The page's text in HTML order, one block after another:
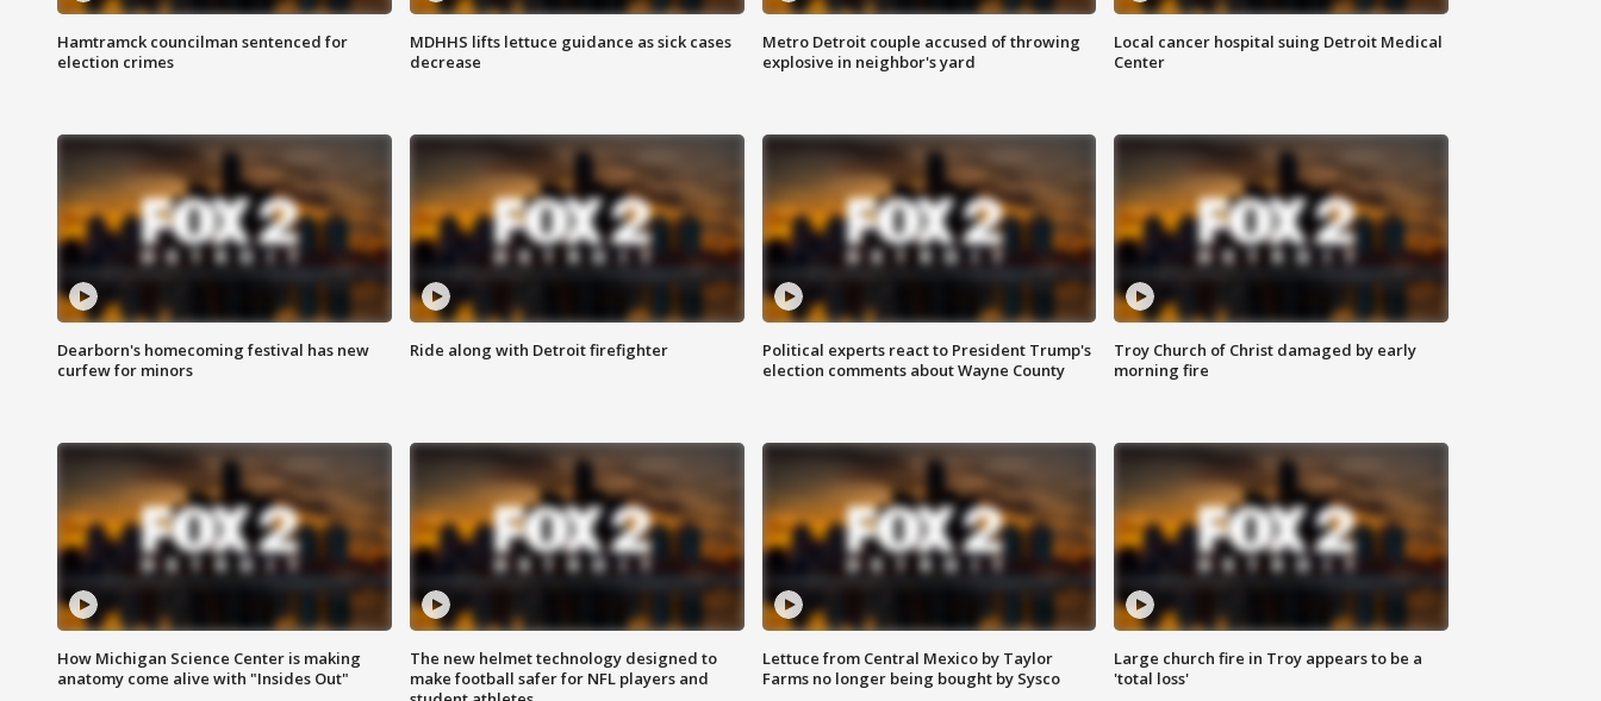
Hamtramck councilman sentenced for
election crimes
MDHHS lifts lettuce guidance as sick cases
decrease
Metro Detroit couple accused of throwing
explosive in neighbor's yard
Local cancer hospital suing Detroit Medical
Center
Dearborn's homecoming festival has new
curfew for minors
Ride along with Detroit firefighter
Political experts react to President Trump's
election comments about Wayne County
Troy Church of Christ damaged by early
morning fire
How Michigan Science Center is making
anatomy come alive with "Insides Out"
The new helmet technology designed to
make football safer for NFL players and
Lettuce from Central Mexico by Taylor
Farms no longer being bought by Sysco
Large church fire in Troy appears to be a
'total loss'